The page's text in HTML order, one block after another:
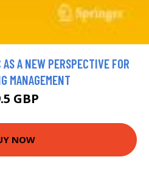
A NEW PERSPECTIVE FOR
MANAGEMENT
GBP
NOW